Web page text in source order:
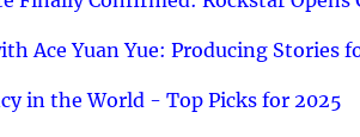
Ace Yuan Yue: Producing
in the World - Top Picks for 2025